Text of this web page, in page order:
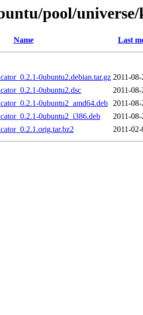
pool/
Name Last
0ubuntu2.debian.tar.gz 2011-
0ubuntu2.dsc
2011-
0ubuntu2_amd64.deb 2011-
0ubuntu2_i386.deb
2011-
2011-